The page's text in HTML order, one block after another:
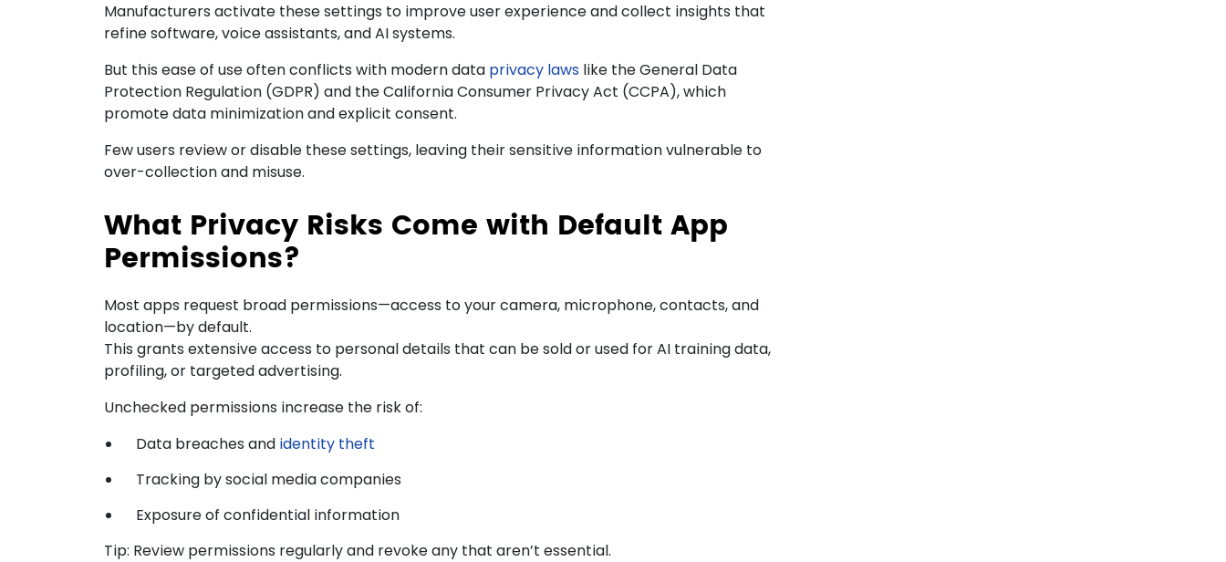
Manufacturers activate these settings to improve user experience and collect insights that
refine software, voice assistants, and AI systems.
But this ease of use often conflicts with moderndata privacy laws like the General Data
Protection Regulation (GDPR) and the California Consumer Privacy Act (CCPA), which
promote data minimization and explicit consent.
Few users review or disable these settings, leaving their sensitive information vulnerable to
over-collection and misuse.
What Privacy Risks Come with Default App
Permissions?
Most apps request broad permissions—access to your camera, microphone, contacts, and
location—by default.
This grants extensive access to personal details that can be sold or used for AI training data,
profiling, or targeted advertising.
Unchecked permissions increase the risk of:
Data breaches and identity theft
Tracking by social media companies
Exposure of confidential information
Tip: Review permissions regularly and revoke any that aren’t essential.